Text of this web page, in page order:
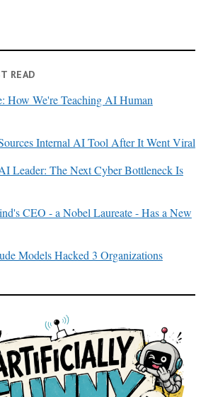
READ
How We're Teaching AI Human
Internal AI Tool After It Went Viral
Leader: The Next Cyber Bottleneck Is
CEO - a Nobel Laureate - Has a New
Models Hacked 3 Organizations